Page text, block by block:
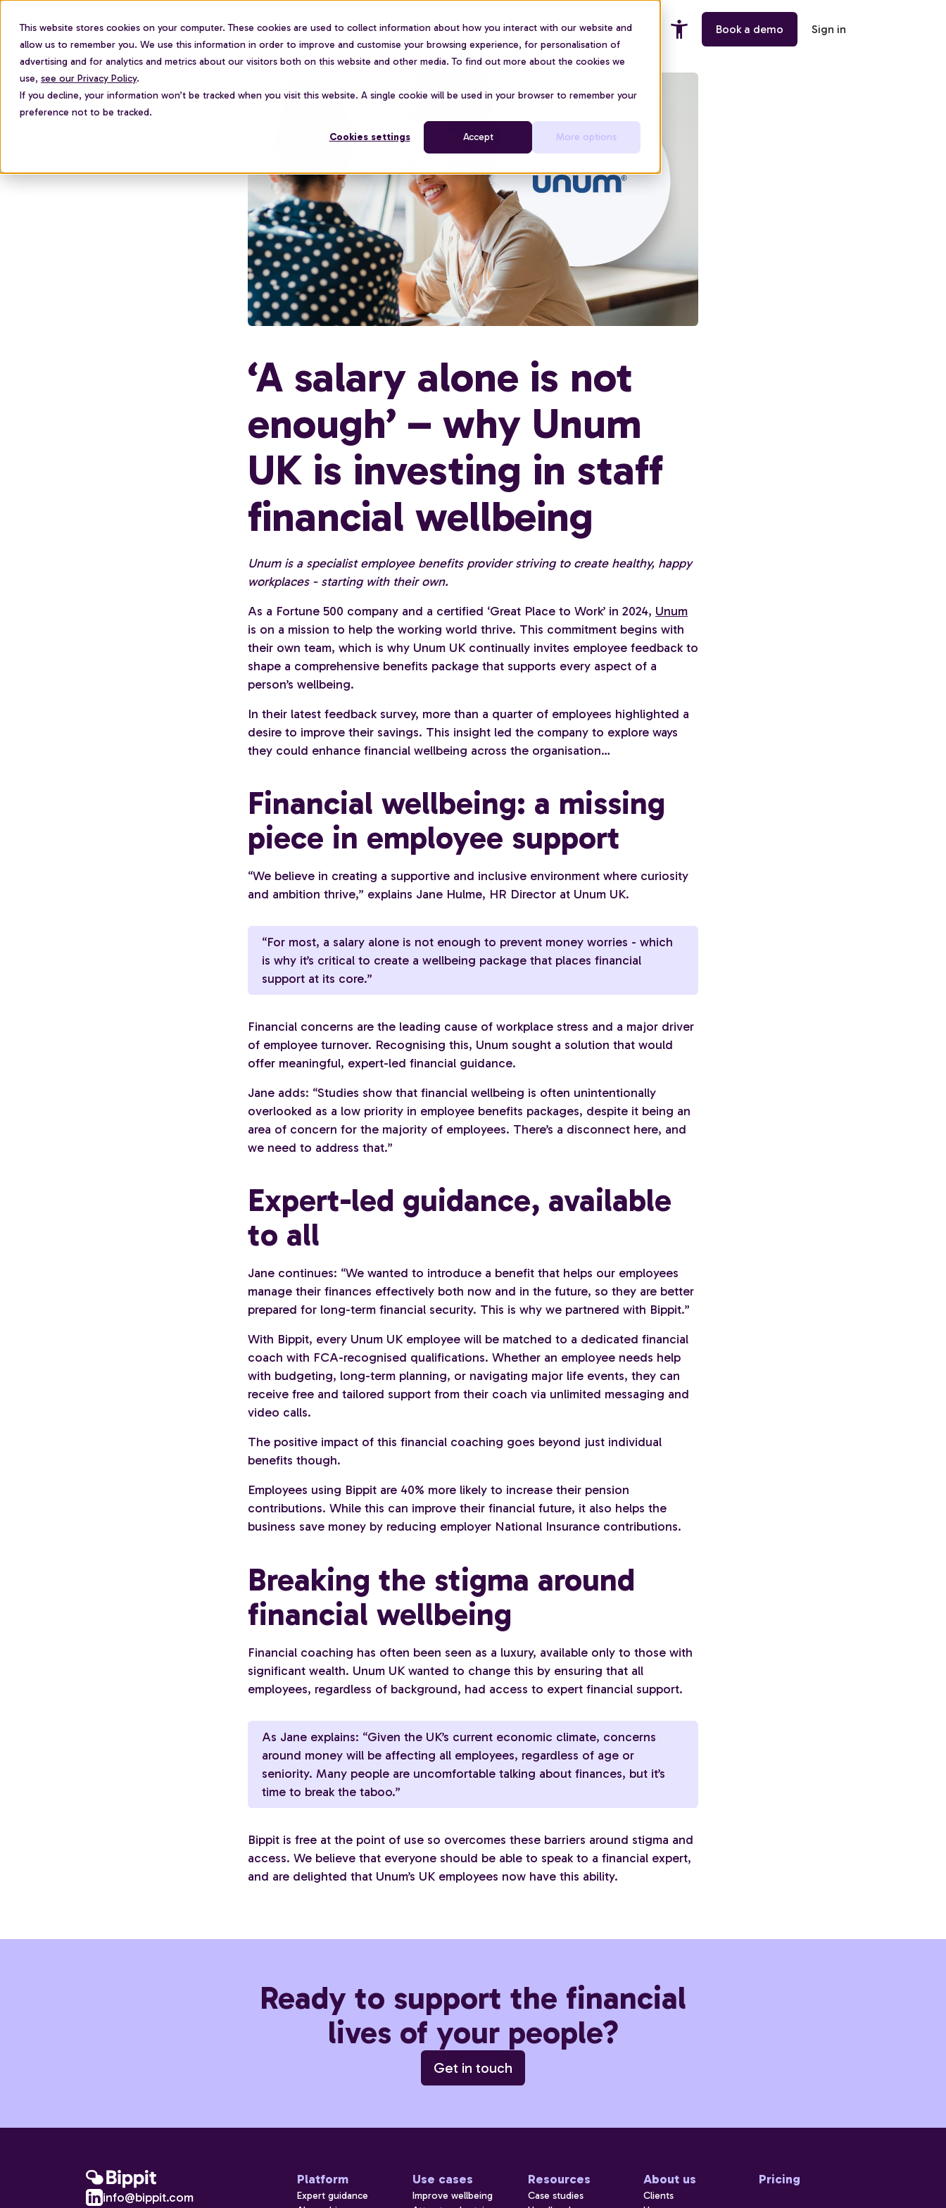
This website stores cookies on your computer. These cookies are used to collect information about how you interact with our website and
allow us to remember you. We use this information in order to improve and customise your browsing experience, for personalisation of
advertising and for analytics and metrics about our visitors both on this website and other media. To find out more about the cookies we
use, see our Privacy Policy.
If you decline, your information won’t be tracked when you visit this website. A single cookie will be used in your browser to remember your
preference not to be tracked.
Cookies settings Accept More options
For employees For organisations Use cases About us Pricing Book a demo Sign in
‘A salary alone is not
enough’ – why Unum
UK is investing in staff
financial wellbeing
Unum is a specialist employee benefits provider striving to create healthy, happy
workplaces - starting with their own.
As a Fortune 500 company and a certified ‘Great Place to Work’ in 2024, Unum
is on a mission to help the working world thrive. This commitment begins with
their own team, which is why Unum UK continually invites employee feedback to
shape a comprehensive benefits package that supports every aspect of a
person’s wellbeing.
In their latest feedback survey, more than a quarter of employees highlighted a
desire to improve their savings. This insight led the company to explore ways
they could enhance financial wellbeing across the organisation…
Financial wellbeing: a missing
piece in employee support
“We believe in creating a supportive and inclusive environment where curiosity
and ambition thrive,” explains Jane Hulme, HR Director at Unum UK.
“For most, a salary alone is not enough to prevent money worries - which
is why it’s critical to create a wellbeing package that places financial
support at its core.”
Financial concerns are the leading cause of workplace stress and a major driver
of employee turnover. Recognising this, Unum sought a solution that would
offer meaningful, expert-led financial guidance.
Jane adds: “Studies show that financial wellbeing is often unintentionally
overlooked as a low priority in employee benefits packages, despite it being an
area of concern for the majority of employees. There’s a disconnect here, and
we need to address that.”
Expert-led guidance, available
to all
Jane continues: “We wanted to introduce a benefit that helps our employees
manage their finances effectively both now and in the future, so they are better
prepared for long-term financial security. This is why we partnered with Bippit.”
With Bippit, every Unum UK employee will be matched to a dedicated financial
coach with FCA-recognised qualifications. Whether an employee needs help
with budgeting, long-term planning, or navigating major life events, they can
receive free and tailored support from their coach via unlimited messaging and
video calls.
The positive impact of this financial coaching goes beyond just individual
benefits though.
Employees using Bippit are 40% more likely to increase their pension
contributions. While this can improve their financial future, it also helps the
business save money by reducing employer National Insurance contributions.
Breaking the stigma around
financial wellbeing
Financial coaching has often been seen as a luxury, available only to those with
significant wealth. Unum UK wanted to change this by ensuring that all
employees, regardless of background, had access to expert financial support.
As Jane explains: “Given the UK’s current economic climate, concerns
around money will be affecting all employees, regardless of age or
seniority. Many people are uncomfortable talking about finances, but it’s
time to break the taboo.”
Bippit is free at the point of use so overcomes these barriers around stigma and
access. We believe that everyone should be able to speak to a financial expert,
and are delighted that Unum’s UK employees now have this ability.
Ready to support the financial
lives of your people?
Get in touch
info@bippit.com
Platform
Expert guidance
Use cases
Improve wellbeing
Resources
Case studies
About us
Clients
Pricing